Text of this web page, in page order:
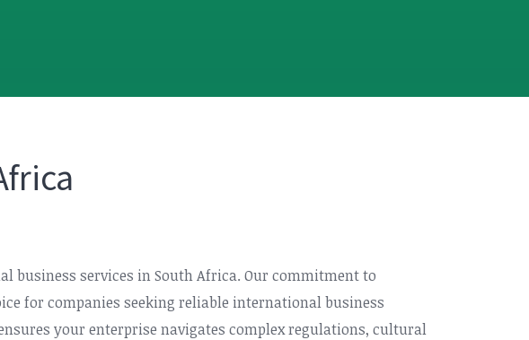
business services in South Africa. Our commitment to
for companies seeking reliable international business
your enterprise navigates complex regulations, cultural